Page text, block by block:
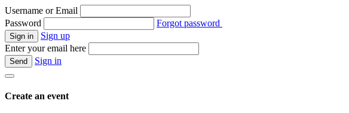
Username or Email
Password
Forgot password
Sign up
Enter your email here
Sign in
Create an event